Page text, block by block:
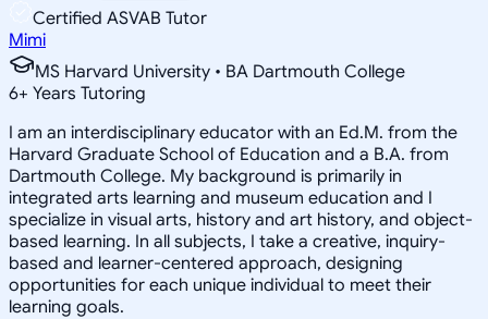
Certified ASVAB Tutor
Mimi
MS Harvard University • BA Dartmouth College
6+ Years Tutoring
I am an interdisciplinary educator with an Ed.M. from the
Harvard Graduate School of Education and a B.A. from
Dartmouth College. My background is primarily in
integrated arts learning and museum education and I
specialize in visual arts, history and art history, and object-
based learning. In all subjects, I take a creative, inquiry-
based and learner-centered approach, designing
opportunities for each unique individual to meet their
learning goals.